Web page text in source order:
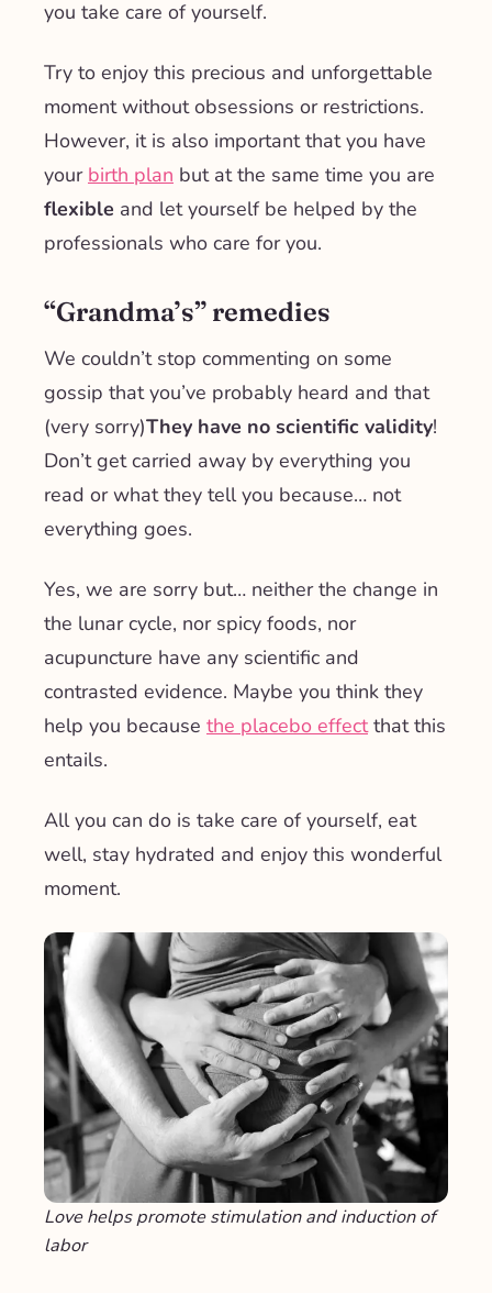
you take care of yourself.
Try to enjoy this precious and unforgettable
moment without obsessions or restrictions.
However, it is also important that you have
your birth plan but at the same time you are
flexible and let yourself be helped by the
professionals who care for you.
“Grandma’s” remedies
We couldn’t stop commenting on some
gossip that you’ve probably heard and that
(very sorry)They have no scientific validity!
Don’t get carried away by everything you
read or what they tell you because… not
everything goes.
Yes, we are sorry but… neither the change in
the lunar cycle, nor spicy foods, nor
acupuncture have any scientific and
contrasted evidence. Maybe you think they
help you because the placebo effectthat this
entails.
All you can do is take care of yourself, eat
well, stay hydrated and enjoy this wonderful
moment.
Love helps promote stimulation and induction of
labor